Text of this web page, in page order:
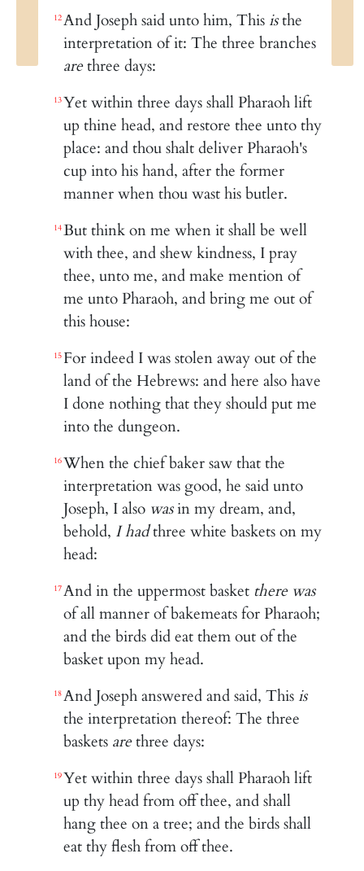
12And Joseph said unto him, This isthe
interpretation of it: The three branches
arethree days:
13Yet within three days shall Pharaoh lift
up thine head, and restore thee unto thy
place: and thou shalt deliver Pharaoh's
cup into his hand, after the former
manner when thou wast his butler.
14But think on me when it shall be well
with thee, and shew kindness, I pray
thee, unto me, and make mention of
me unto Pharaoh, and bring me out of
this house:
15 For indeed I was stolen away out of the
land of the Hebrews: and here also have
I done nothing that they should put me
into the dungeon.
16When the chief baker saw that the
interpretation was good, he said unto
Joseph, I also wasin my dream, and,
behold, I hadthree white baskets on my
head:
17And in the uppermost basket there was
of all manner of bakemeats for Pharaoh;
and the birds did eat them out of the
basket upon my head.
18And Joseph answered and said, This is
the interpretation thereof: The three
baskets arethree days:
19Yet within three days shall Pharaoh lift
up thy head from off thee, and shall
hang thee on a tree; and the birds shall
eat thy flesh from off thee.